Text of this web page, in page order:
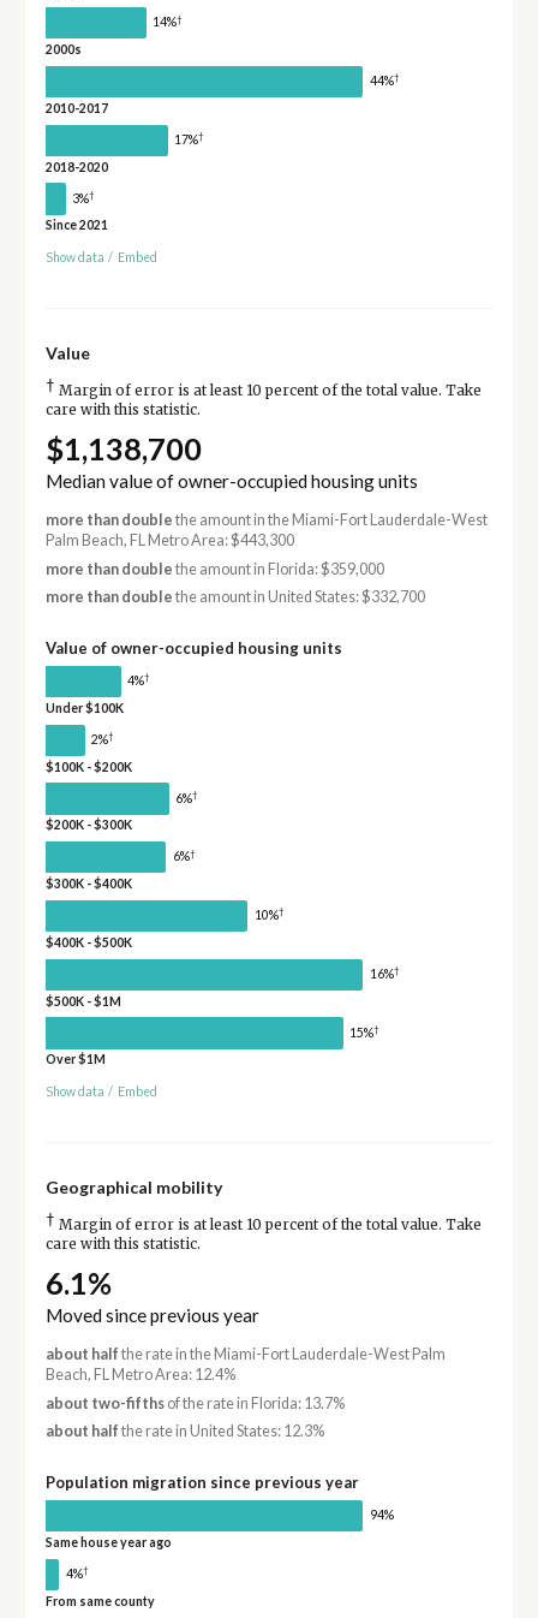
14%†
2000s
44%†
2010-2017
17%†
2018-2020
3%†
Since 2021
Show data / Embed
Value
† Margin of error is at least 10 percent of the total value. Take
care with this statistic.
$1,138,700
Median value of owner-occupied housing units
more than double the amount in the Miami-Fort Lauderdale-West
Palm Beach, FL Metro Area: $443,300
more than double the amount in Florida: $359,000
more than double the amount in United States: $332,700
Value of owner-occupied housing units
4%†
Under $100K
2%†
$100K - $200K
6%†
$200K - $300K
6%†
$300K - $400K
10%†
$400K - $500K
16%†
$500K - $1M
15%†
Over $1M
Show data / Embed
Geographical mobility
† Margin of error is at least 10 percent of the total value. Take
care with this statistic.
6.1%
Moved since previous year
about half the rate in the Miami-Fort Lauderdale-West Palm
Beach, FL Metro Area: 12.4%
about two-fifthsof the rate in Florida: 13.7%
about half the rate in United States: 12.3%
Population migration since previous year
94%
Same house year ago
4%†
From same county